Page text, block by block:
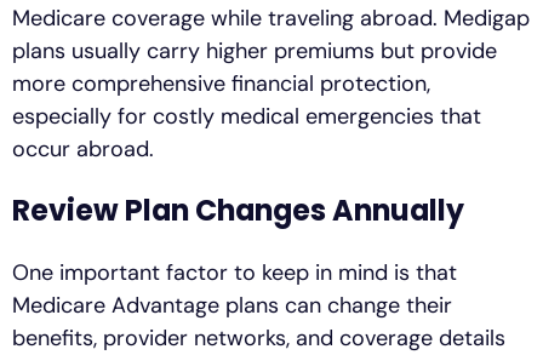
Medicare coverage while traveling abroad. Medigap
plans usually carry higher premiums but provide
more comprehensive financial protection,
especially for costly medical emergencies that
occur abroad.
Review Plan Changes Annually
One important factor to keep in mind is that
Medicare Advantage plans can change their
benefits, provider networks, and coverage details